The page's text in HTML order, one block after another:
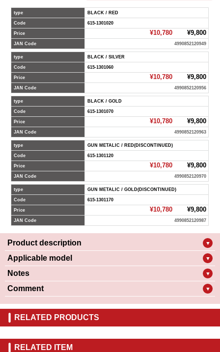
type BLACK / RED
Code 615-1301020
Price ¥10,780¥9,800
JAN Code 4990852120949
type BLACK / SILVER
Code 615-1301060
Price ¥10,780¥9,800
JAN Code 4990852120956
type BLACK / GOLD
Code 615-1301070
Price ¥10,780¥9,800
JAN Code 4990852120963
type GUN METALIC / RED(DISCONTINUED)
Code 615-1301120
Price ¥10,780¥9,800
JAN Code 4990852120970
type GUN METALIC / GOLD(DISCONTINUED)
Code 615-1301170
Price ¥10,780¥9,800
JAN Code 4990852120987
Product description ▼
Applicable model ▼
Notes ▼
Comment ▼
RELATED PRODUCTS
RELATED ITEM